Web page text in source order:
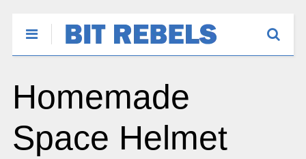
Homemade
Space Helmet